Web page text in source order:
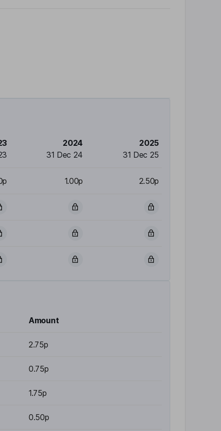
2024
31 Dec 24
2025
31 Dec 25
1.00p 2.50p
Amount
2.75p
0.75p
1.75p
0.50p